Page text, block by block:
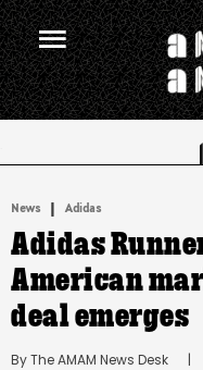
News | Adidas
Adidas
American
deal emerges
By The AMAM News Desk
      |